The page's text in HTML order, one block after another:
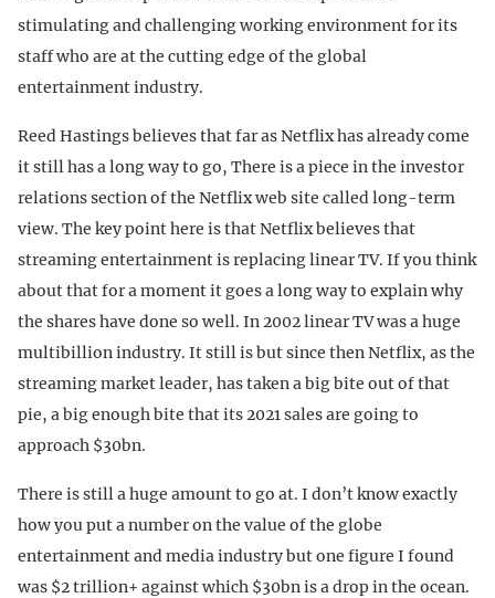
stimulating and challenging working environment for its
staff who are at the cutting edge of the global
entertainment industry.
Reed Hastings believes that far as Netflix has already come
it still has a long way to go, There is a piece in the investor
relations section of the Netflix web site called long-term
view. The key point here is that Netflix believes that
streaming entertainment is replacing linear TV. If you think
about that for a moment it goes a long way to explain why
the shares have done so well. In 2002 linear TV was a huge
multibillion industry. It still is but since then Netflix, as the
streaming market leader, has taken a big bite out of that
pie, a big enough bite that its 2021 sales are going to
approach $30bn.
There is still a huge amount to go at. I don’t know exactly
how you put a number on the value of the globe
entertainment and media industry but one figure I found
was $2 trillion+ against which $30bn is a drop in the ocean.